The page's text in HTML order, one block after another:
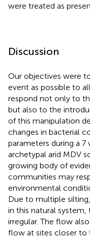
were treated as
Discussion
Our objectives were
event as possible to
respond not only to
but also to the
of this manipulation
changes in bacterial
parameters during a
archetypal arid MDV
growing body of
communities may
environmental
Due to multiple
in this natural
irregular. The flow
flow at sites closer to